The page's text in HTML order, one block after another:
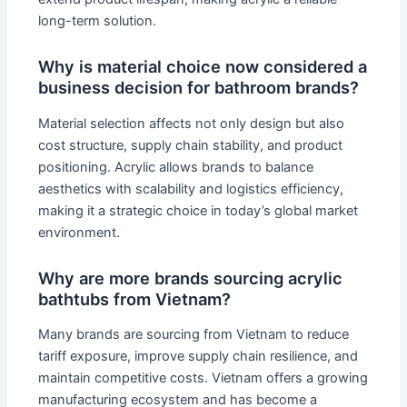
long-term solution.
Why is material choice now considered a
business decision for bathroom brands?
Material selection affects not only design but also
cost structure, supply chain stability, and product
positioning. Acrylic allows brands to balance
aesthetics with scalability and logistics efficiency,
making it a strategic choice in today’s global market
environment.
Why are more brands sourcing acrylic
bathtubs from Vietnam?
Many brands are sourcing from Vietnam to reduce
tariff exposure, improve supply chain resilience, and
maintain competitive costs. Vietnam offers a growing
manufacturing ecosystem and has become a